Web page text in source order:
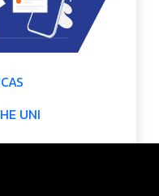
UNI